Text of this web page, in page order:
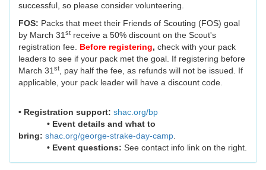
successful, so please consider volunteering.
FOS: Packs that meet their Friends of Scouting (FOS) goal
by March 31 st receive a 50% discount on the Scout's
registration fee. Before registering, check with your pack
leaders to see if your pack met the goal. If registering before
March 31 st
, pay half the fee, as refunds will not be issued. If
applicable, your pack leader will have a discount code.
• Registration support: shac.org/bp
• Event details and what to
bring: shac.org/george-strake-day-camp
• Event questions: See contact info link on the right.